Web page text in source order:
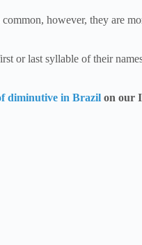
however, they are
or last syllable of their
diminutive in Brazil on our